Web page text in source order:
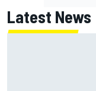
Latest News